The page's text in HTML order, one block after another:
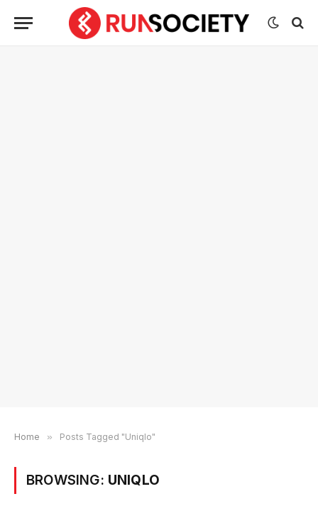
Home » Posts Tagged "Uniqlo"
BROWSING: UNIQLO